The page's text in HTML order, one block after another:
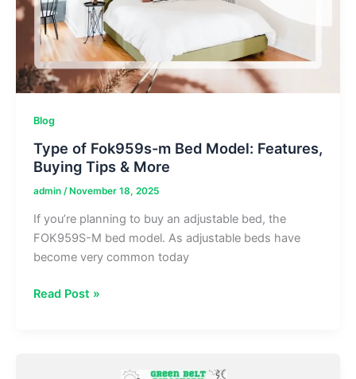
Ranges
Or Battery Usages?
Explained
Blog
Type of Fok959s-m Bed Model: Features,
Buying Tips & More
admin /November 18, 2025
If you’re planning to buy an adjustable bed, the
FOK959S-M bed model. As adjustable beds have
become very common today
Type
Read Post »